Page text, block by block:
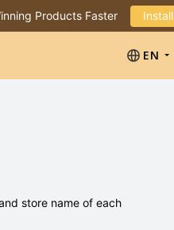
Products Faster Install
EN
store name of each